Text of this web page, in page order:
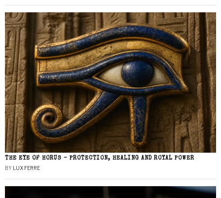
THE EYE OF HORUS – PROTECTION, HEALING AND ROYAL POWER
BY LUX FERRE